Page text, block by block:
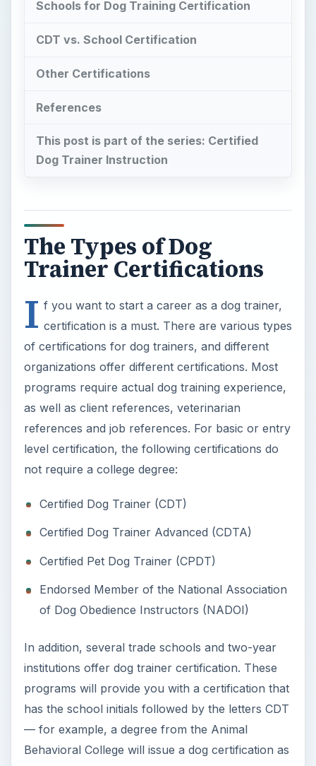
The Types of Dog
Trainer Certifications
I f you want to start a career as a dog trainer,
organizations offer different certifications. Most
programs require actual dog training experience,
level certification, the following certifications do
not require a college degree:
Certified Dog Trainer (CDT)
Certified Dog Trainer Advanced (CDTA)
Certified Pet Dog Trainer (CPDT)
Endorsed Member of the National Association
of Dog Obedience Instructors (NADOI)
— for example, a degree from the Animal
ABCDT. This is not, however, the same as a
regular CDT.
Certified Dog Trainer
and Certified Dog
Trainer Advanced: CDT
and CDTA
CDT and CDTA are two official certifications